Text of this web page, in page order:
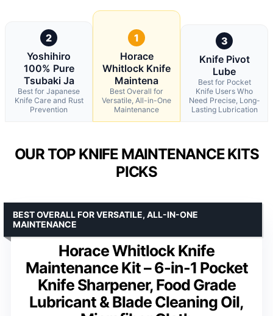
2
Yoshihiro
100% Pure
Tsubaki Ja
Best for Japanese
Knife Care and Rust
Prevention
1
Horace
Whitlock Knife
Maintena
Best Overall for
Versatile, All-in-One
Maintenance
3
Knife Pivot
Lube
Best for Pocket
Knife Users Who
Need Precise, Long-
Lasting Lubrication
OUR TOP KNIFE MAINTENANCE KITS
PICKS
Horace Whitlock Knife
Maintenance Kit – 6-in-1 Pocket
Knife Sharpener, Food Grade
Lubricant & Blade Cleaning Oil,
BEST OVERALL FOR VERSATILE, ALL-IN-ONE
MAINTENANCE